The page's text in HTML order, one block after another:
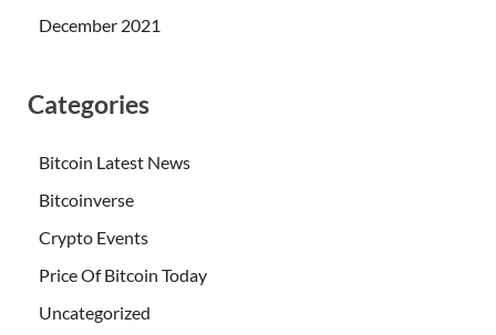
December 2021
Categories
Bitcoin Latest News
Bitcoinverse
Crypto Events
Price Of Bitcoin Today
Uncategorized